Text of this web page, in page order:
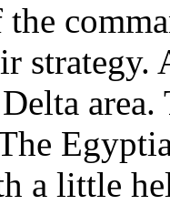
strategy.
area.
a little